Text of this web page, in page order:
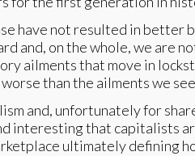
have not resulted in better
and, on the whole, we are
ailments that move in
than the ailments we
and, unfortunately for
interesting that
ultimately defining